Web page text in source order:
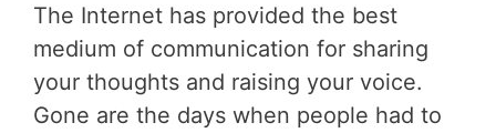
The Internet has provided the best
medium of communication for sharing
your thoughts and raising your voice.
Gone are the days when people had to